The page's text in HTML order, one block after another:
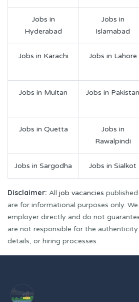
Jobs in
Hyderabad
Jobs in
Islamabad
Jobs in Karachi Jobs in Lahore
Jobs in Multan Jobs in Pakistan
Jobs in Quetta
Jobs in
Rawalpindi
Jobs in Sargodha Jobs in Sialkot
Disclaimer: All job vacancies
are for informational purposes only.
employer directly and do not
are not responsible for the
details, or hiring processes.